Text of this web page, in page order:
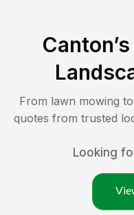
Canton
From lawn mowing
quotes from trusted
Looking